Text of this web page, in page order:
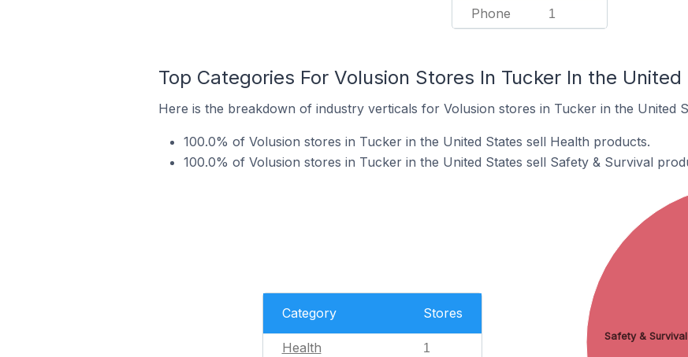
Phone 1
Top Categories For Volusion Stores In Tucker In the
Here is the breakdown of industry verticals for Volusion stores in Tucker in the United
100.0% of Volusion stores in Tucker in the United States sell Health products.
100.0% of Volusion stores in Tucker in the United States sell Safety & Survival
Category Stores
Health 1
Safety & Survival